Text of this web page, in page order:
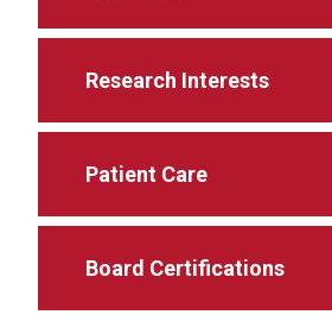
Research Interests
Patient Care
Board Certifications